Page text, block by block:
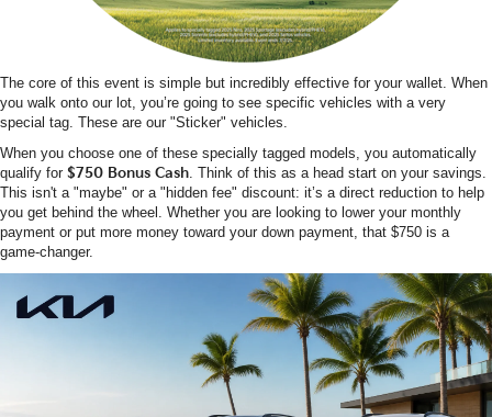
The core of this event is simple but incredibly effective for your wallet. When
you walk onto our lot, you’re going to see specific vehicles with a very
special tag. These are our "Sticker" vehicles.
When you choose one of these specially tagged models, you automatically
qualify for $750 Bonus Cash. Think of this as a head start on your savings.
This isn't a "maybe" or a "hidden fee" discount: it’s a direct reduction to help
you get behind the wheel. Whether you are looking to lower your monthly
payment or put more money toward your down payment, that $750 is a
game-changer.